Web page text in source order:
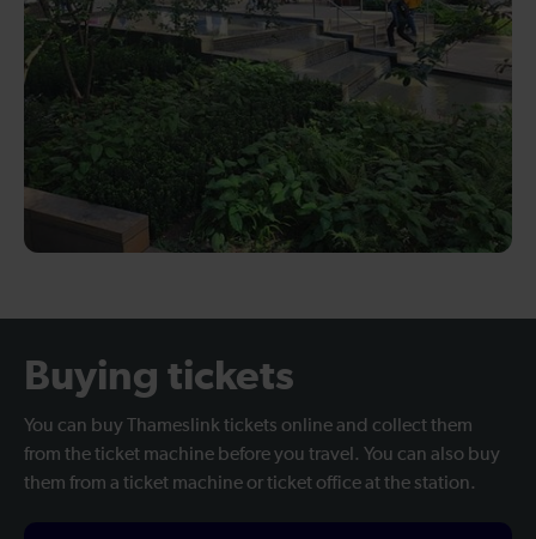
Buying tickets
You can buy Thameslink tickets online and collect them
from the ticket machine before you travel. You can also buy
them from a ticket machine or ticket office at the station.